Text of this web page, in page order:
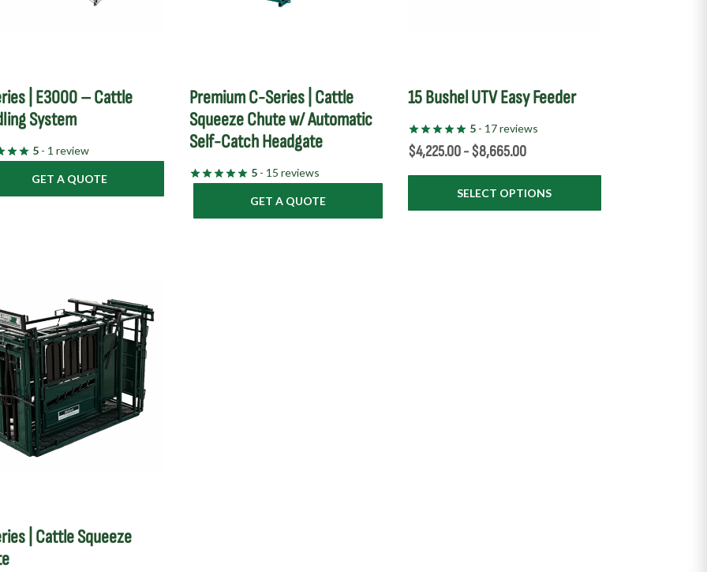
| E3000 – Cattle
System
5 - 1 review
GET A QUOTE
Premium C-Series | Cattle
Squeeze Chute w/ Automatic
Self-Catch Headgate
5 - 15 reviews
GET A QUOTE
15 Bushel UTV Easy Feeder
5- 17 reviews
$4,225.00-$8,665.00
SELECT OPTIONS
| Cattle Squeeze